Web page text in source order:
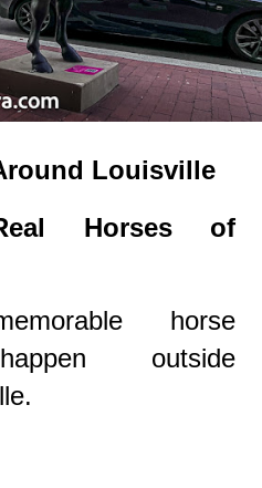
Louisville
Horses of
horse
outside